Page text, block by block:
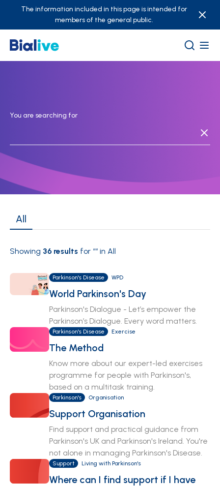
The information included in this page is intended for
members of the general public.
You are searching for
All
Showing 36 results for ““ in All
Parkinson's Disease WPD
World Parkinson's Day
Parkinson's Dialogue - Let’s empower the
Parkinson’s Dialogue. Every word matters.
Parkinson's Disease Exercise
The Method
Know more about our expert-led exercises
programme for people with Parkinson's,
based on a multitask training.
Parkinson's Organisation
Support Organisation
Find support and practical guidance from
Parkinson's UK and Parkinson's Ireland. You're
not alone in managing Parkinson's Disease.
Support Living with Parkinson's
Where can I find support if I have